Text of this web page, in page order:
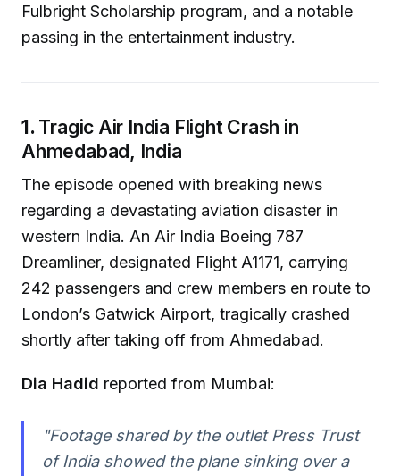
Fulbright Scholarship program, and a notable
passing in the entertainment industry.
1. Tragic Air India Flight Crash in
Ahmedabad, India
The episode opened with breaking news
regarding a devastating aviation disaster in
western India. An Air India Boeing 787
Dreamliner, designated Flight A1171, carrying
242 passengers and crew members en route to
London’s Gatwick Airport, tragically crashed
shortly after taking off from Ahmedabad.
Dia Hadid reported from Mumbai:
"Footage shared by the outlet Press Trust
of India showed the plane sinking over a